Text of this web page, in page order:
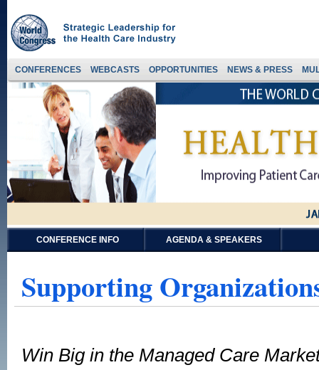
CONFERENCES WEBCASTS OPPORTUNITIES NEWS & PRESS
CONFERENCE INFO AGENDA & SPEAKERS
Supporting
Win Big in the Managed Care